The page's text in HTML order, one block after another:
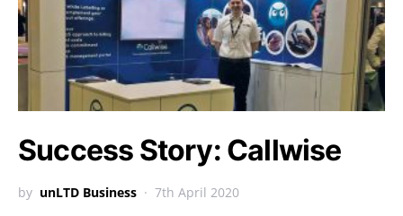
Success Story: Callwise
by unLTD Business 7th April 2020